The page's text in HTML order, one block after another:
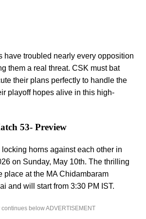
have troubled nearly every opposition
them a real threat. CSK must bat
their plans perfectly to handle the
playoff hopes alive in this high-
53- Preview
horns against each other in
on Sunday, May 10th. The thrilling
place at the MA Chidambaram
and will start from 3:30 PM IST.
continues below ADVERTISEMENT